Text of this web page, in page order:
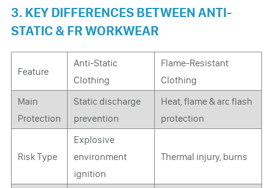
3. KEY DIFFERENCES BETWEEN ANTI-
STATIC & FR WORKWEAR
Feature
Anti-Static
Clothing
Flame-Resistant
Clothing
Main
Protection
Static discharge
prevention
Heat, flame & arc flash
protection
Risk Type
Explosive
environment
ignition
Thermal injury, burns